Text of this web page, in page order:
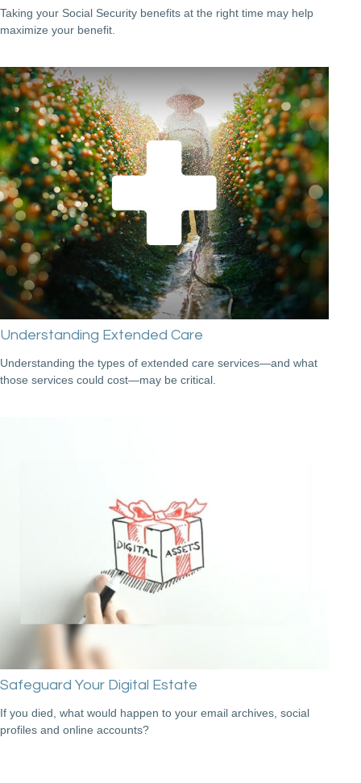
Taking your Social Security benefits at the right time may help
maximize your benefit.
Understanding Extended Care
Understanding the types of extended care services—and what
those services could cost—may be critical.
Safeguard Your Digital Estate
If you died, what would happen to your email archives, social
profiles and online accounts?